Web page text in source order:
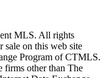
MLS. All rights
sale on this web site
Program of CTMLS.
firms other than The